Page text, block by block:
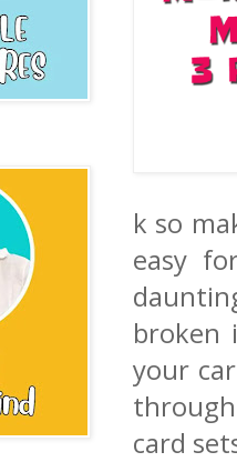
k so
easy
broken
your
card